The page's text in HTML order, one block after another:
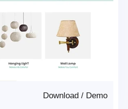
Demo
/
Download